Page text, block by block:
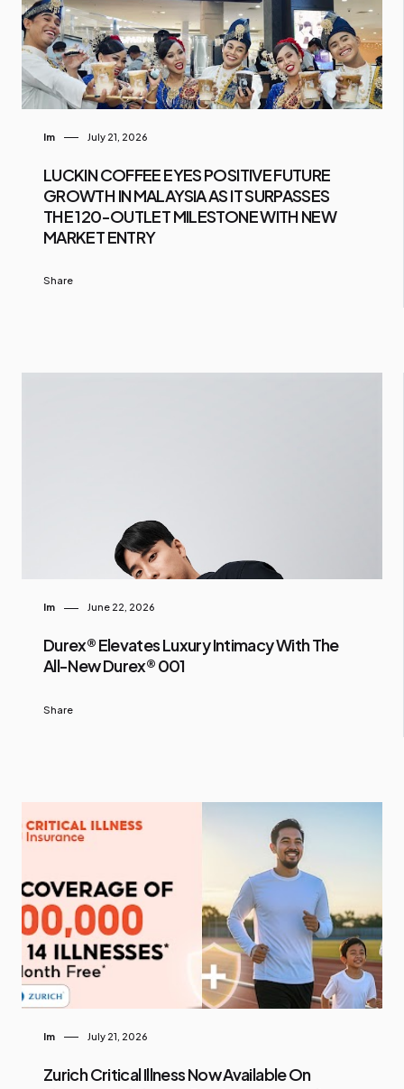
Im July 21, 2026
LUCKIN COFFEE EYES POSITIVE FUTURE
GROWTH IN MALAYSIA AS IT SURPASSES
THE 120-OUTLET MILESTONE WITH NEW
MARKET ENTRY
Share
Im June 22, 2026
Durex® Elevates Luxury Intimacy With The
All-New Durex® 001
Share
Im July 21, 2026
Zurich Critical Illness Now Available On